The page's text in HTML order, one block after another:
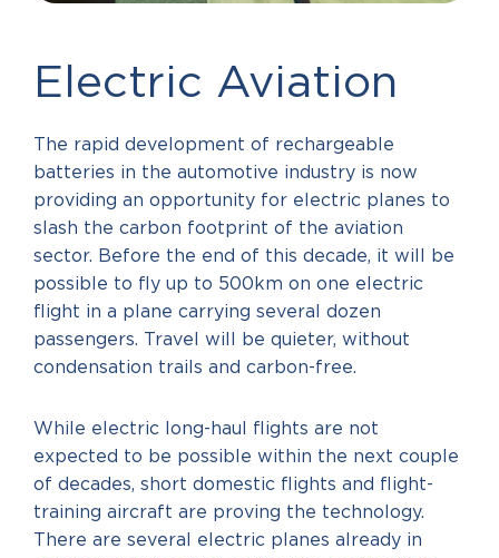
Electric Aviation
The rapid development of rechargeable
batteries in the automotive industry is now
providing an opportunity for electric planes to
slash the carbon footprint of the aviation
sector. Before the end of this decade, it will be
possible to fly up to 500km on one electric
flight in a plane carrying several dozen
passengers. Travel will be quieter, without
condensation trails and carbon-free.
While electric long-haul flights are not
expected to be possible within the next couple
of decades, short domestic flights and flight-
training aircraft are proving the technology.
There are several electric planes already in